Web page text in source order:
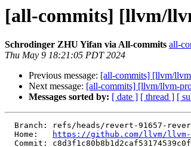
[all-commits] [llvm/
Schrodinger ZHU Yifan via All-commits all-
Thu May 9 18:21:05 PDT 2024
Previous message: [all-commits] [llvm/
Next message: [all-commits] [llvm/llvm-
Messages sorted by: [ date ] [ thread ] [
  Home:
https://github.com/llvm/